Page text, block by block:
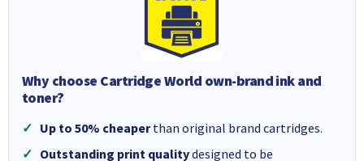
Why choose Cartridge World own-brand ink and
toner?
Up to 50% cheaperthan original brand cartridges.
Outstanding print qualitydesigned to be